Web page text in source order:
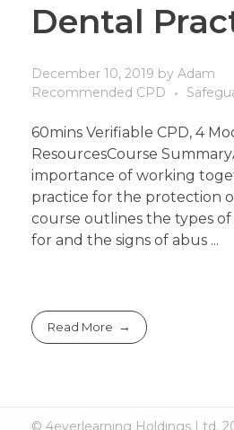
Dental
December 10, 2019 by Adam
Recommended CPD
60mins Verifiable CPD, 4
ResourcesCourse
importance of working
practice for the protection
course outlines the types
for and the signs of abus ...
Read More
© 4everlearning Holdings Ltd.